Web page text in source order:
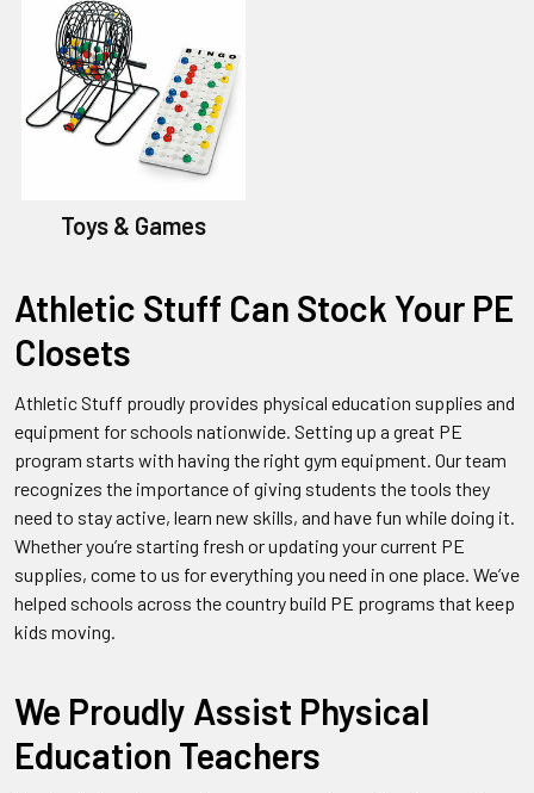
Toys & Games
Athletic Stuff Can Stock Your PE
Closets
Athletic Stuff proudly provides physical education supplies and
equipment for schools nationwide. Setting up a great PE
program starts with having the right gym equipment. Our team
recognizes the importance of giving students the tools they
need to stay active, learn new skills, and have fun while doing it.
Whether you’re starting fresh or updating your current PE
supplies, come to us for everything you need in one place. We’ve
helped schools across the country build PE programs that keep
kids moving.
We Proudly Assist Physical
Education Teachers